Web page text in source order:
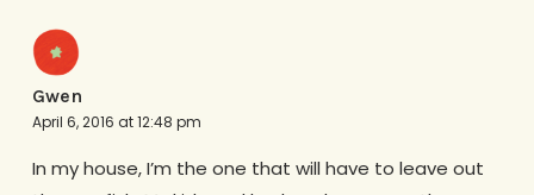
Gwen
April 6, 2016 at 12:48 pm
In my house, I’m the one that will have to leave out